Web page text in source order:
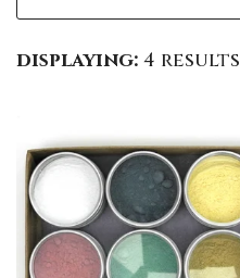
displaying: 4 results